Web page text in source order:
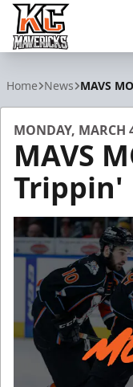
Home News MAVS
MONDAY, MARCH
MAVS
Trippin'